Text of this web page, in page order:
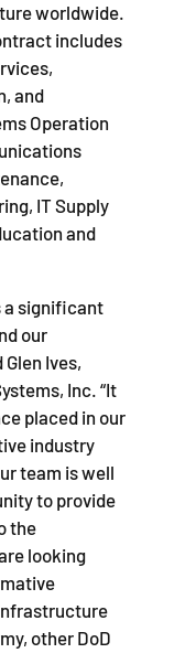
worldwide.
includes
and
Operation
IT Supply
and
a significant
our
Ives,
Inc. “It
placed in our
industry
team is well
to provide
the
looking
other DoD